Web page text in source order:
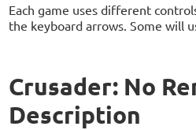
Each game uses different
the keyboard arrows. Some will
Crusader: No
Description